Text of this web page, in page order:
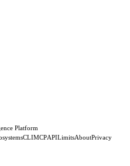
Platform
CLIMCPAPILimitsAboutPrivacy